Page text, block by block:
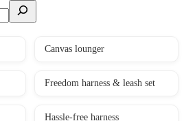
Canvas lounger
Freedom harness & leash set
Hassle-free harness